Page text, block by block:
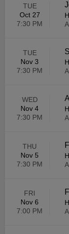
TUE
Oct 27
7:30 PM
TUE
Nov 3
7:30 PM
WED
Nov 4
7:30 PM
THU
Nov 5
7:30 PM
FRI
Nov 6
7:00 PM